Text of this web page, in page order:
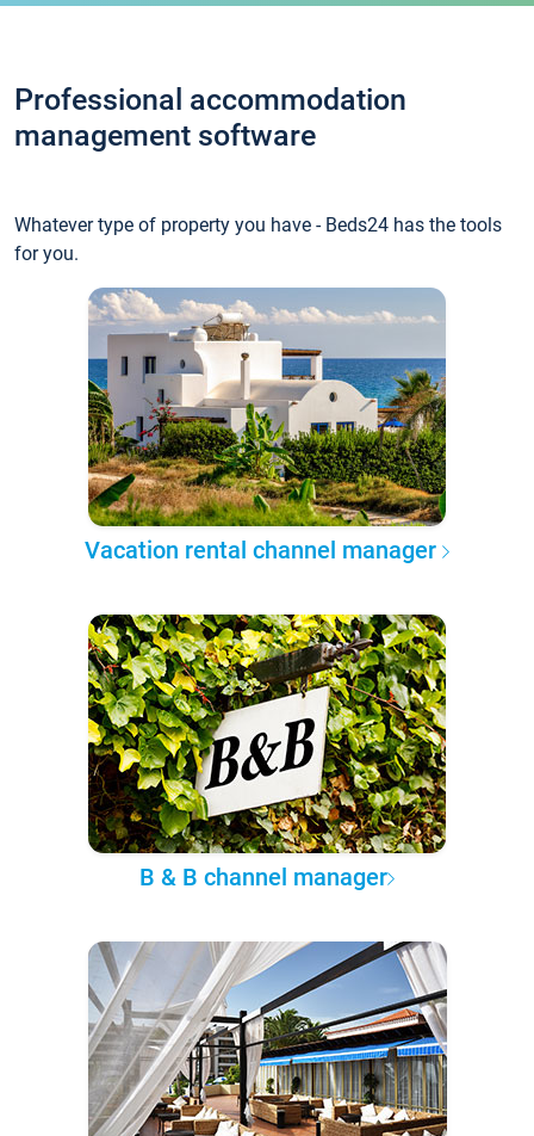
Professional accommodation
management software
Whatever type of property you have - Beds24 has the tools
for you.
Vacation rental channel manager
B & B channel manager